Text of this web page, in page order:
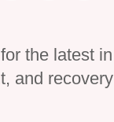
the latest in
and recovery